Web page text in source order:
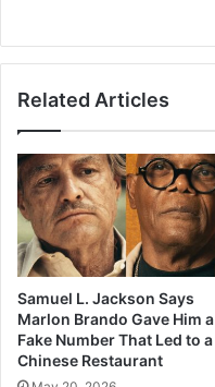
Related Articles
Samuel L. Jackson Says
Marlon Brando Gave Him a
Fake Number That Led to a
Chinese Restaurant